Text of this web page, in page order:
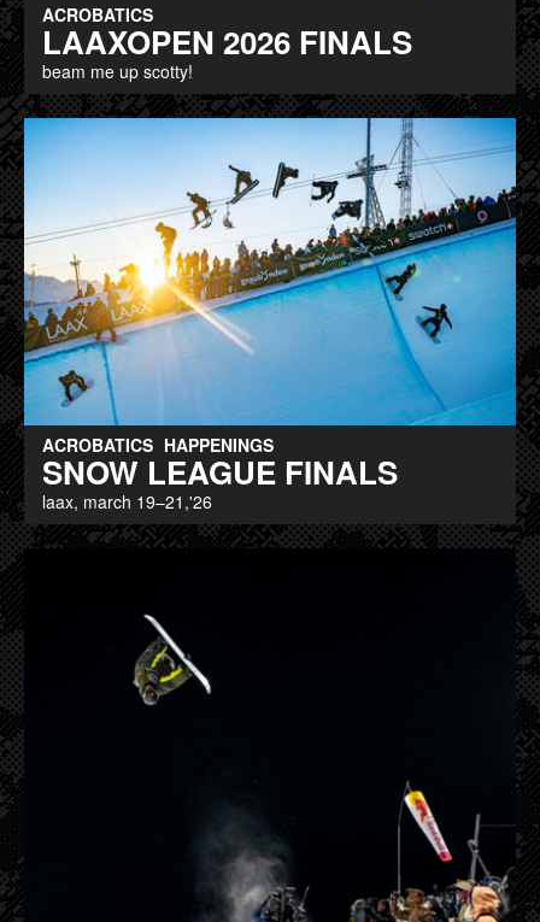
ACROBATICS
LAAXOPEN 2026 FINALS
beam me up scotty!
ACROBATICS HAPPENINGS
SNOW LEAGUE FINALS
laax, march 19–21,'26